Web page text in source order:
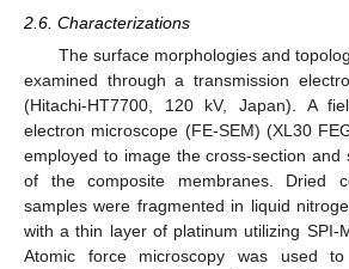
2.6. Characterizations
The surface morphologies and
examined through a transmission
(Hitachi-HT7700, 120 kV, Japan). A
electron microscope (FE-SEM) (XL30
employed to image the cross-section and
of the composite membranes. Dried
samples were fragmented in liquid
with a thin layer of platinum utilizing SPI-
Atomic force microscopy was used